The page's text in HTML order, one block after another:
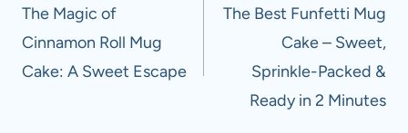
navigation
The Magic of
Cinnamon Roll Mug
Cake: A Sweet Escape
The Best Funfetti Mug
Cake – Sweet,
Sprinkle-Packed &
Ready in 2 Minutes